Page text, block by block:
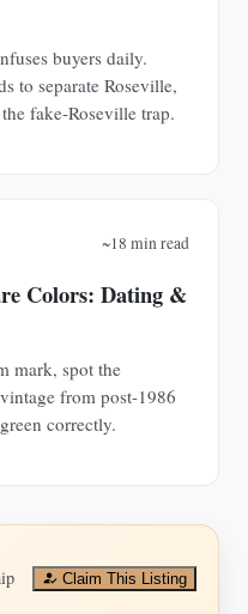
buyers daily.
to separate Roseville,
fake-Roseville trap.
~18 min read
Colors: Dating &
mark, spot the
from post-1986
correctly.
Claim This Listing